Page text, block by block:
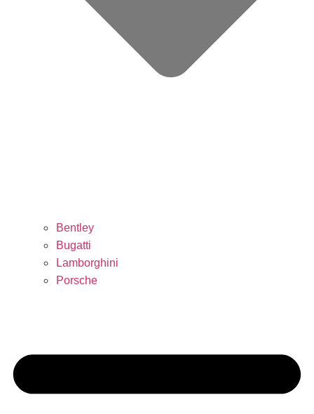
Bentley
Bugatti
Lamborghini
Porsche